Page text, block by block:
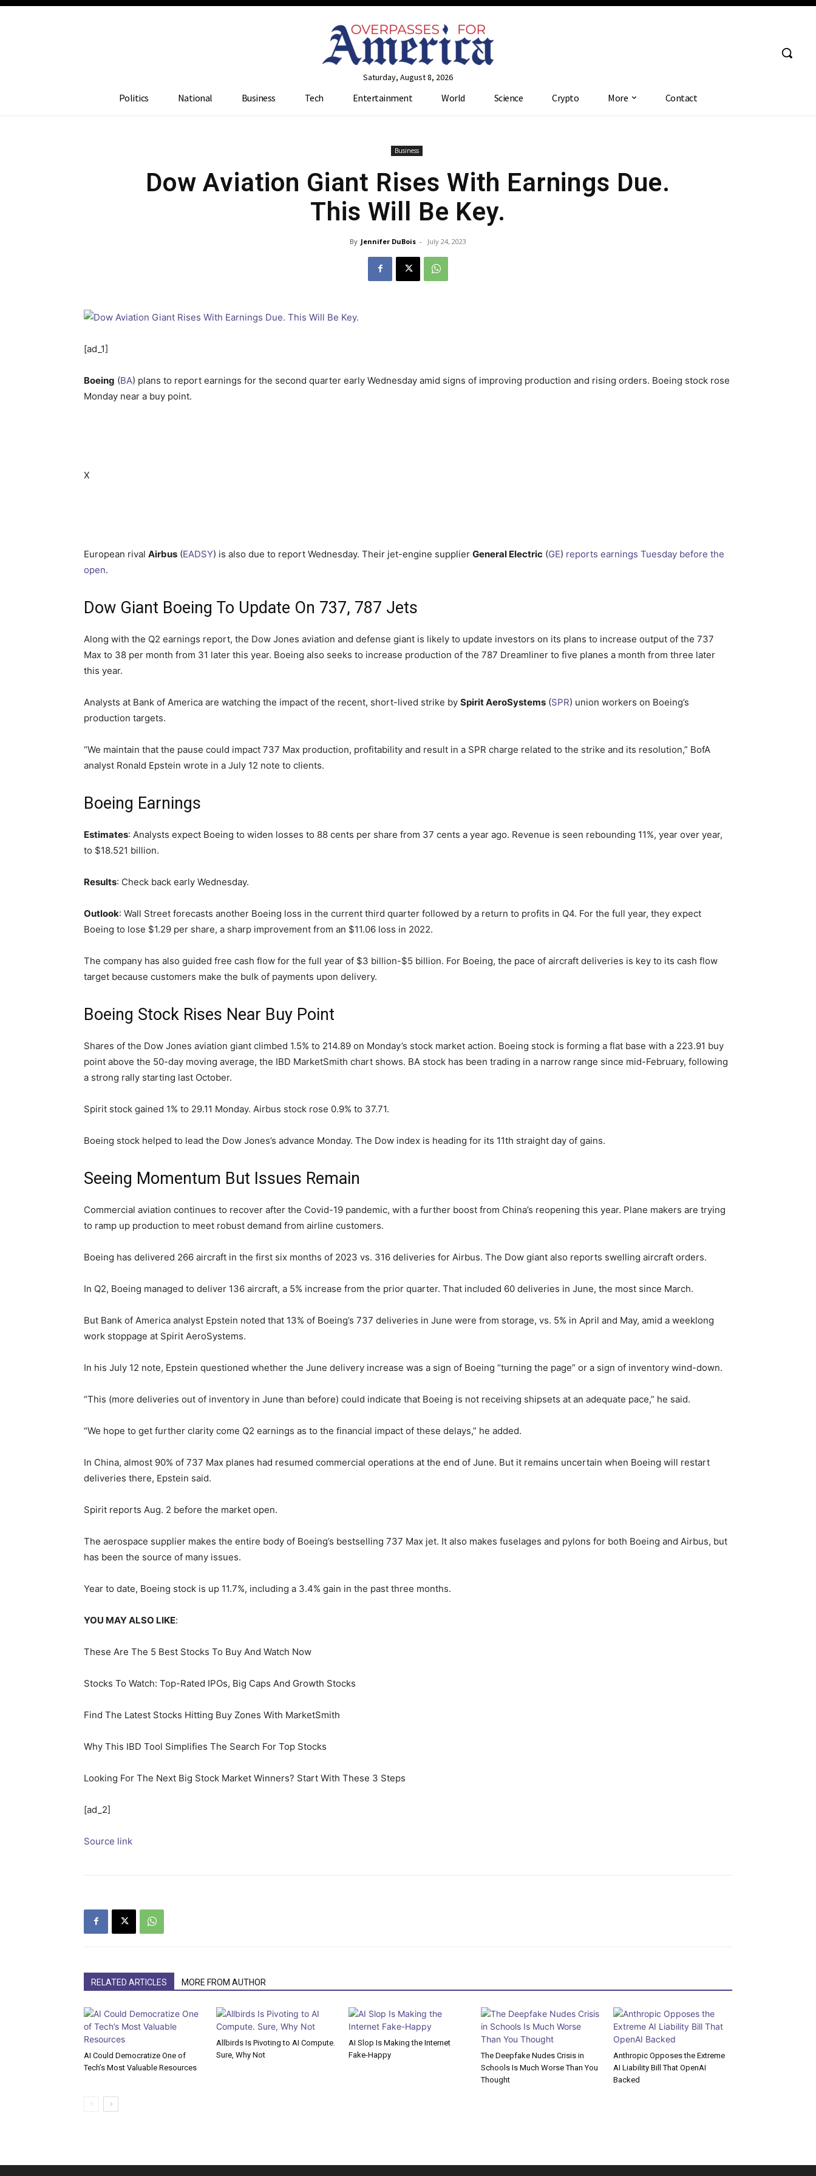
Saturday, August 8, 2026
Politics National Business Tech Entertainment World Science Crypto More Contact
Business
Dow Aviation Giant Rises With Earnings Due.
This Will Be Key.
By Jennifer DuBois - July 24, 2023
[ad_1]
Boeing (BA) plans to report earnings for the second quarter early Wednesday amid signs of improving production and rising orders. Boeing stock rose
Monday near a buy point.
X
European rival Airbus (EADSY) is also due to report Wednesday. Their jet-engine supplier General Electric (GE) reports earnings Tuesday before the
open.
Dow Giant Boeing To Update On 737, 787 Jets
Along with the Q2 earnings report, the Dow Jones aviation and defense giant is likely to update investors on its plans to increase output of the 737
Max to 38 per month from 31 later this year. Boeing also seeks to increase production of the 787 Dreamliner to five planes a month from three later
this year.
Analysts at Bank of America are watching the impact of the recent, short-lived strike by Spirit AeroSystems (SPR) union workers on Boeing’s
production targets.
“We maintain that the pause could impact 737 Max production, profitability and result in a SPR charge related to the strike and its resolution,” BofA
analyst Ronald Epstein wrote in a July 12 note to clients.
Boeing Earnings
Estimates: Analysts expect Boeing to widen losses to 88 cents per share from 37 cents a year ago. Revenue is seen rebounding 11%, year over year,
to $18.521 billion.
Results: Check back early Wednesday.
Outlook: Wall Street forecasts another Boeing loss in the current third quarter followed by a return to profits in Q4. For the full year, they expect
Boeing to lose $1.29 per share, a sharp improvement from an $11.06 loss in 2022.
The company has also guided free cash flow for the full year of $3 billion-$5 billion. For Boeing, the pace of aircraft deliveries is key to its cash flow
target because customers make the bulk of payments upon delivery.
Boeing Stock Rises Near Buy Point
Shares of the Dow Jones aviation giant climbed 1.5% to 214.89 on Monday’s stock market action. Boeing stock is forming a flat base with a 223.91 buy
point above the 50-day moving average, the IBD MarketSmith chart shows. BA stock has been trading in a narrow range since mid-February, following
a strong rally starting last October.
Spirit stock gained 1% to 29.11 Monday. Airbus stock rose 0.9% to 37.71.
Boeing stock helped to lead the Dow Jones’s advance Monday. The Dow index is heading for its 11th straight day of gains.
Seeing Momentum But Issues Remain
Commercial aviation continues to recover after the Covid-19 pandemic, with a further boost from China’s reopening this year. Plane makers are trying
to ramp up production to meet robust demand from airline customers.
Boeing has delivered 266 aircraft in the first six months of 2023 vs. 316 deliveries for Airbus. The Dow giant also reports swelling aircraft orders.
In Q2, Boeing managed to deliver 136 aircraft, a 5% increase from the prior quarter. That included 60 deliveries in June, the most since March.
But Bank of America analyst Epstein noted that 13% of Boeing’s 737 deliveries in June were from storage, vs. 5% in April and May, amid a weeklong
work stoppage at Spirit AeroSystems.
In his July 12 note, Epstein questioned whether the June delivery increase was a sign of Boeing “turning the page” or a sign of inventory wind-down.
“This (more deliveries out of inventory in June than before) could indicate that Boeing is not receiving shipsets at an adequate pace,” he said.
“We hope to get further clarity come Q2 earnings as to the financial impact of these delays,” he added.
In China, almost 90% of 737 Max planes had resumed commercial operations at the end of June. But it remains uncertain when Boeing will restart
deliveries there, Epstein said.
Spirit reports Aug. 2 before the market open.
The aerospace supplier makes the entire body of Boeing’s bestselling 737 Max jet. It also makes fuselages and pylons for both Boeing and Airbus, but
has been the source of many issues.
Year to date, Boeing stock is up 11.7%, including a 3.4% gain in the past three months.
YOU MAY ALSO LIKE:
These Are The 5 Best Stocks To Buy And Watch Now
Stocks To Watch: Top-Rated IPOs, Big Caps And Growth Stocks
Find The Latest Stocks Hitting Buy Zones With MarketSmith
Why This IBD Tool Simplifies The Search For Top Stocks
Looking For The Next Big Stock Market Winners? Start With These 3 Steps
[ad_2]
Source link
RELATED ARTICLES MORE FROM AUTHOR
AI Could Democratize One of
Tech’s Most Valuable Resources
Allbirds Is Pivoting to AI Compute.
Sure, Why Not
AI Slop Is Making the Internet
Fake-Happy
The Deepfake Nudes Crisis in
Schools Is Much Worse Than You
Thought
Anthropic Opposes the Extreme
AI Liability Bill That OpenAI
Backed